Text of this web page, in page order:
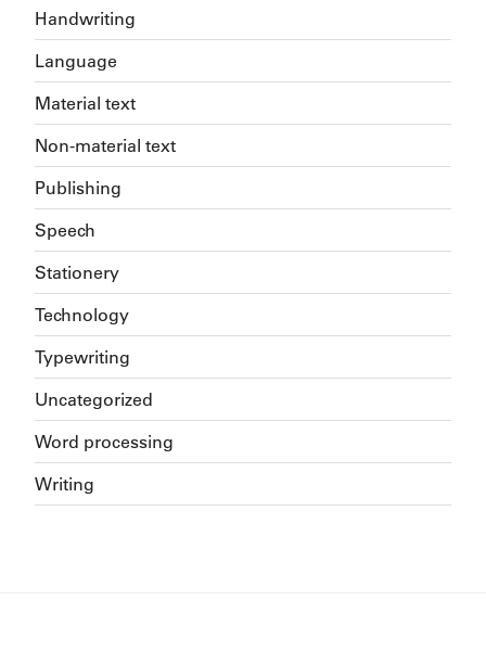
Handwriting
Language
Material text
Non-material text
Publishing
Speech
Stationery
Technology
Typewriting
Uncategorized
Word processing
Writing